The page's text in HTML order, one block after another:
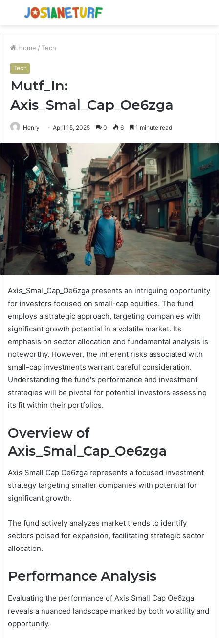
Menu
Home / Tech
Tech
Mutf_In:
Axis_Smal_Cap_Oe6zga
Henry April 15, 2025 0 6 1 minute read
Axis_Smal_Cap_Oe6zga presents an intriguing opportunity
for investors focused on small-cap equities. The fund
employs a strategic approach, targeting companies with
significant growth potential in a volatile market. Its
emphasis on sector allocation and fundamental analysis is
noteworthy. However, the inherent risks associated with
small-cap investments warrant careful consideration.
Understanding the fund's performance and investment
strategies will be pivotal for potential investors assessing
its fit within their portfolios.
Overview of
Axis_Smal_Cap_Oe6zga
Axis Small Cap Oe6zga represents a focused investment
strategy targeting smaller companies with potential for
significant growth.
The fund actively analyzes market trends to identify
sectors poised for expansion, facilitating strategic sector
allocation.
Performance Analysis
Evaluating the performance of Axis Small Cap Oe6zga
reveals a nuanced landscape marked by both volatility and
opportunity.